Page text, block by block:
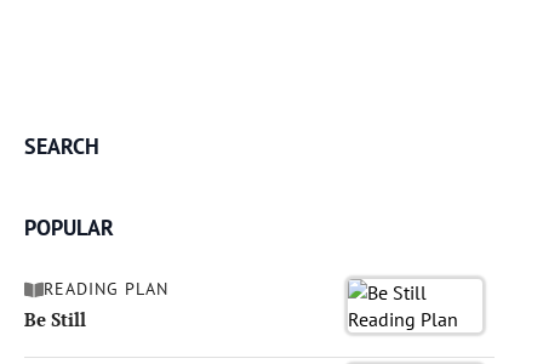
SEARCH
POPULAR
READING PLAN
Be Still